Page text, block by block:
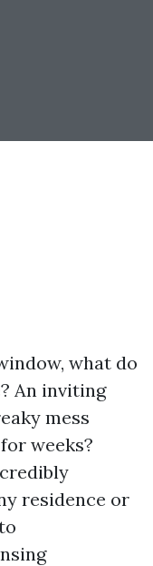
what do
An inviting
mess
weeks?
residence or